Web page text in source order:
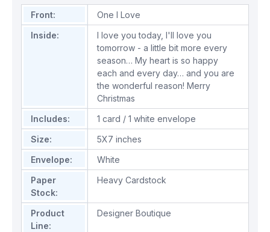
Front:
One I Love
Inside:
I love you today, I'll love you
tomorrow - a little bit more every
season… My heart is so happy
each and every day… and you are
the wonderful reason! Merry
Christmas
Includes:
1 card / 1 white envelope
Size:
5X7 inches
Envelope:
White
Paper
Stock:
Heavy Cardstock
Product
Line:
Designer Boutique